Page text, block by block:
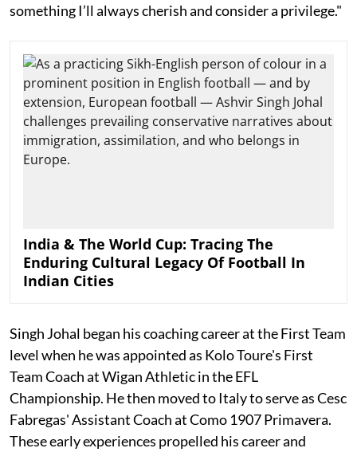
something I’ll always cherish and consider a privilege."
India & The World Cup: Tracing The
Enduring Cultural Legacy Of Football In
Indian Cities
Singh Johal began his coaching career at the First Team
level when he was appointed as Kolo Toure's First
Team Coach at Wigan Athletic in the EFL
Championship. He then moved to Italy to serve as Cesc
Fabregas' Assistant Coach at Como 1907 Primavera.
These early experiences propelled his career and